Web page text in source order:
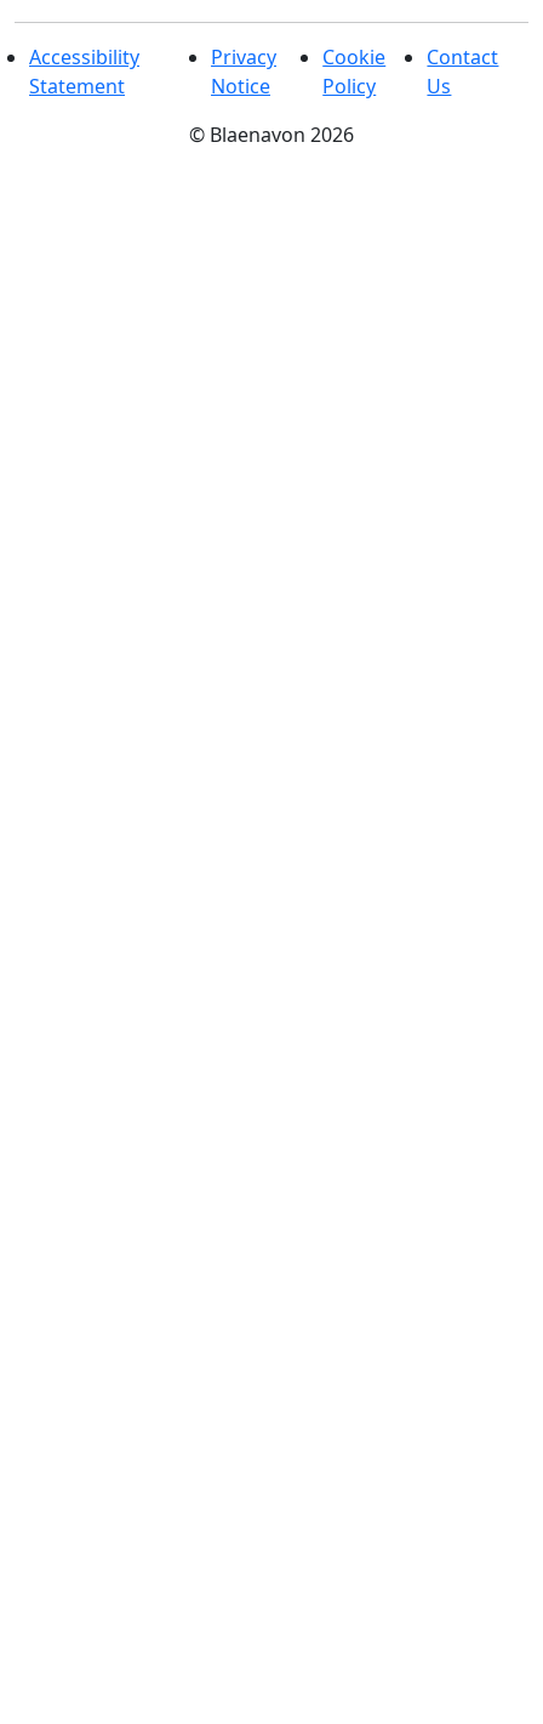
Accessibility
Statement
Privacy
Notice
Cookie
Policy
Contact
Us
© Blaenavon 2026